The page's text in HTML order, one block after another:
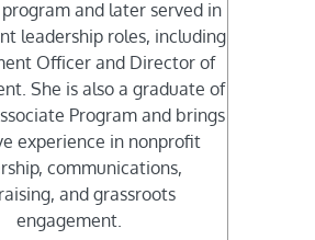
and later served in
leadership roles, including
Officer and Director of
She is also a graduate of
Program and brings
experience in nonprofit
communications,
and grassroots
engagement.